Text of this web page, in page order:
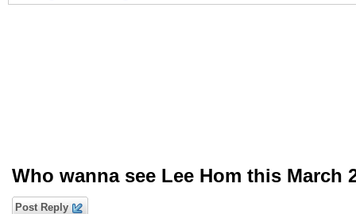
Who wanna see Lee Hom this March
Post Reply